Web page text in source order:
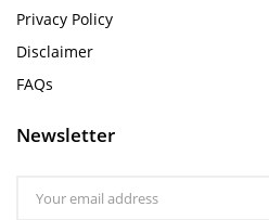
Privacy Policy
Disclaimer
FAQs
Newsletter